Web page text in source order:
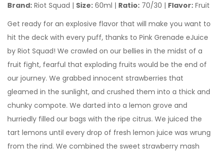
Brand: Riot Squad | Size: 60ml | Ratio: 70/30 | Flavor: Fruit
Get ready for an explosive flavor that will make you want to
hit the deck with every puff, thanks to Pink Grenade eJuice
by Riot Squad! We crawled on our bellies in the midst of a
fruit fight, fearful that exploding fruits would be the end of
our journey. We grabbed innocent strawberries that
gleamed in the sunlight, and crushed them into a thick and
chunky compote. We darted into a lemon grove and
hurriedly filled our bags with the ripe citrus. We juiced the
tart lemons until every drop of fresh lemon juice was wrung
from the rind. We combined the sweet strawberry mash